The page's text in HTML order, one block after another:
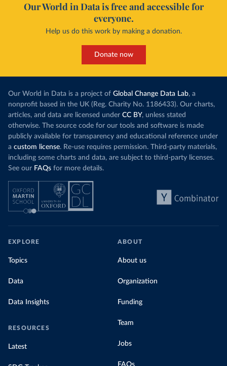
Our World in Data is free and accessible for
everyone.
Help us do this work by making a donation.
Donate now
Our World in Data is a project of Global Change Data Lab, a
nonprofit based in the UK (Reg. Charity No. 1186433). Our charts,
articles, and data are licensed under CC BY, unless stated
otherwise. The source code for our tools and software is made
publicly available for transparency and educational reference under
a custom license. Re-use requires permission. Third-party materials,
including some charts and data, are subject to third-party licenses.
See our FAQs for more details.
EXPLORE
Topics
Data
Data Insights
RESOURCES
Latest
ABOUT
About us
Organization
Funding
Team
Jobs